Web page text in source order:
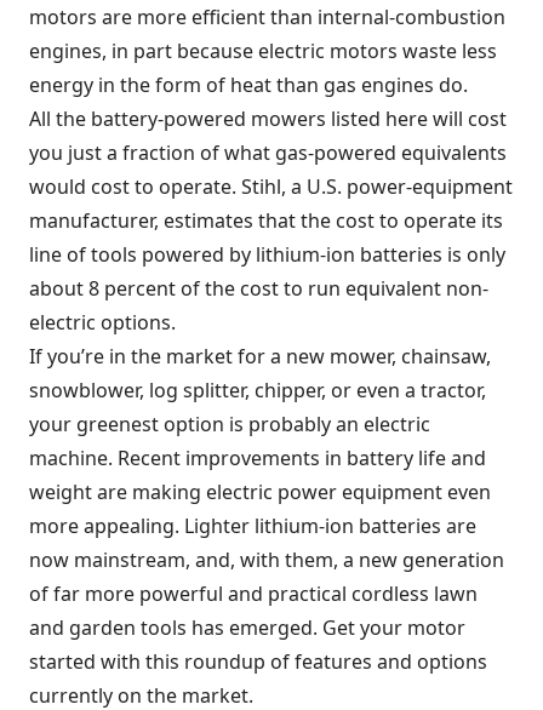
motors are more efficient than internal-combustion
engines, in part because electric motors waste less
energy in the form of heat than gas engines do.
All the battery-powered mowers listed here will cost
you just a fraction of what gas-powered equivalents
would cost to operate. Stihl, a U.S. power-equipment
manufacturer, estimates that the cost to operate its
line of tools powered by lithium-ion batteries is only
about 8 percent of the cost to run equivalent non-
electric options.
If you’re in the market for a new mower, chainsaw,
snowblower, log splitter, chipper, or even a tractor,
your greenest option is probably an electric
machine. Recent improvements in battery life and
weight are making electric power equipment even
more appealing. Lighter lithium-ion batteries are
now mainstream, and, with them, a new generation
of far more powerful and practical cordless lawn
and garden tools has emerged. Get your motor
started with this roundup of features and options
currently on the market.